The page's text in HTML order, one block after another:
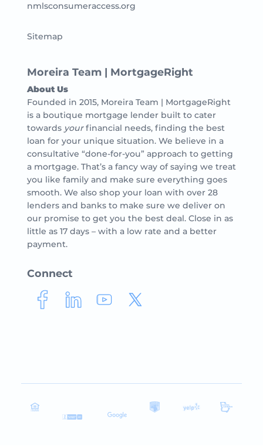
nmlsconsumeraccess.org
Sitemap
Moreira Team | MortgageRight
About Us
Founded in 2015, Moreira Team | MortgageRight
is a boutique mortgage lender built to cater
towards yourfinancial needs, finding the best
loan for your unique situation. We believe in a
consultative “done-for-you” approach to getting
a mortgage. That’s a fancy way of saying we treat
you like family and make sure everything goes
smooth. We also shop your loan with over 28
lenders and banks to make sure we deliver on
our promise to get you the best deal. Close in as
little as 17 days – with a low rate and a better
payment.
Connect